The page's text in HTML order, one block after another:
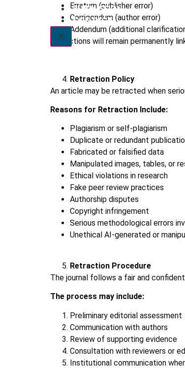
SUBMISSION
CONTACT
X
Erratum (publisher error)
Corrigendum (author error)
Addendum (additional
Corrections will remain permanently
Retraction Policy
An article may be retracted when
Reasons for Retraction Include:
Plagiarism or self-plagiarism
Duplicate or redundant
Fabricated or falsified data
Manipulated images, tables, or
Ethical violations in research
Fake peer review practices
Authorship disputes
Copyright infringement
Serious methodological errors
Unethical AI-generated or
Retraction Procedure
The journal follows a fair and
The process may include:
Preliminary editorial assessment
Communication with authors
Review of supporting evidence
Consultation with reviewers or
Institutional communication